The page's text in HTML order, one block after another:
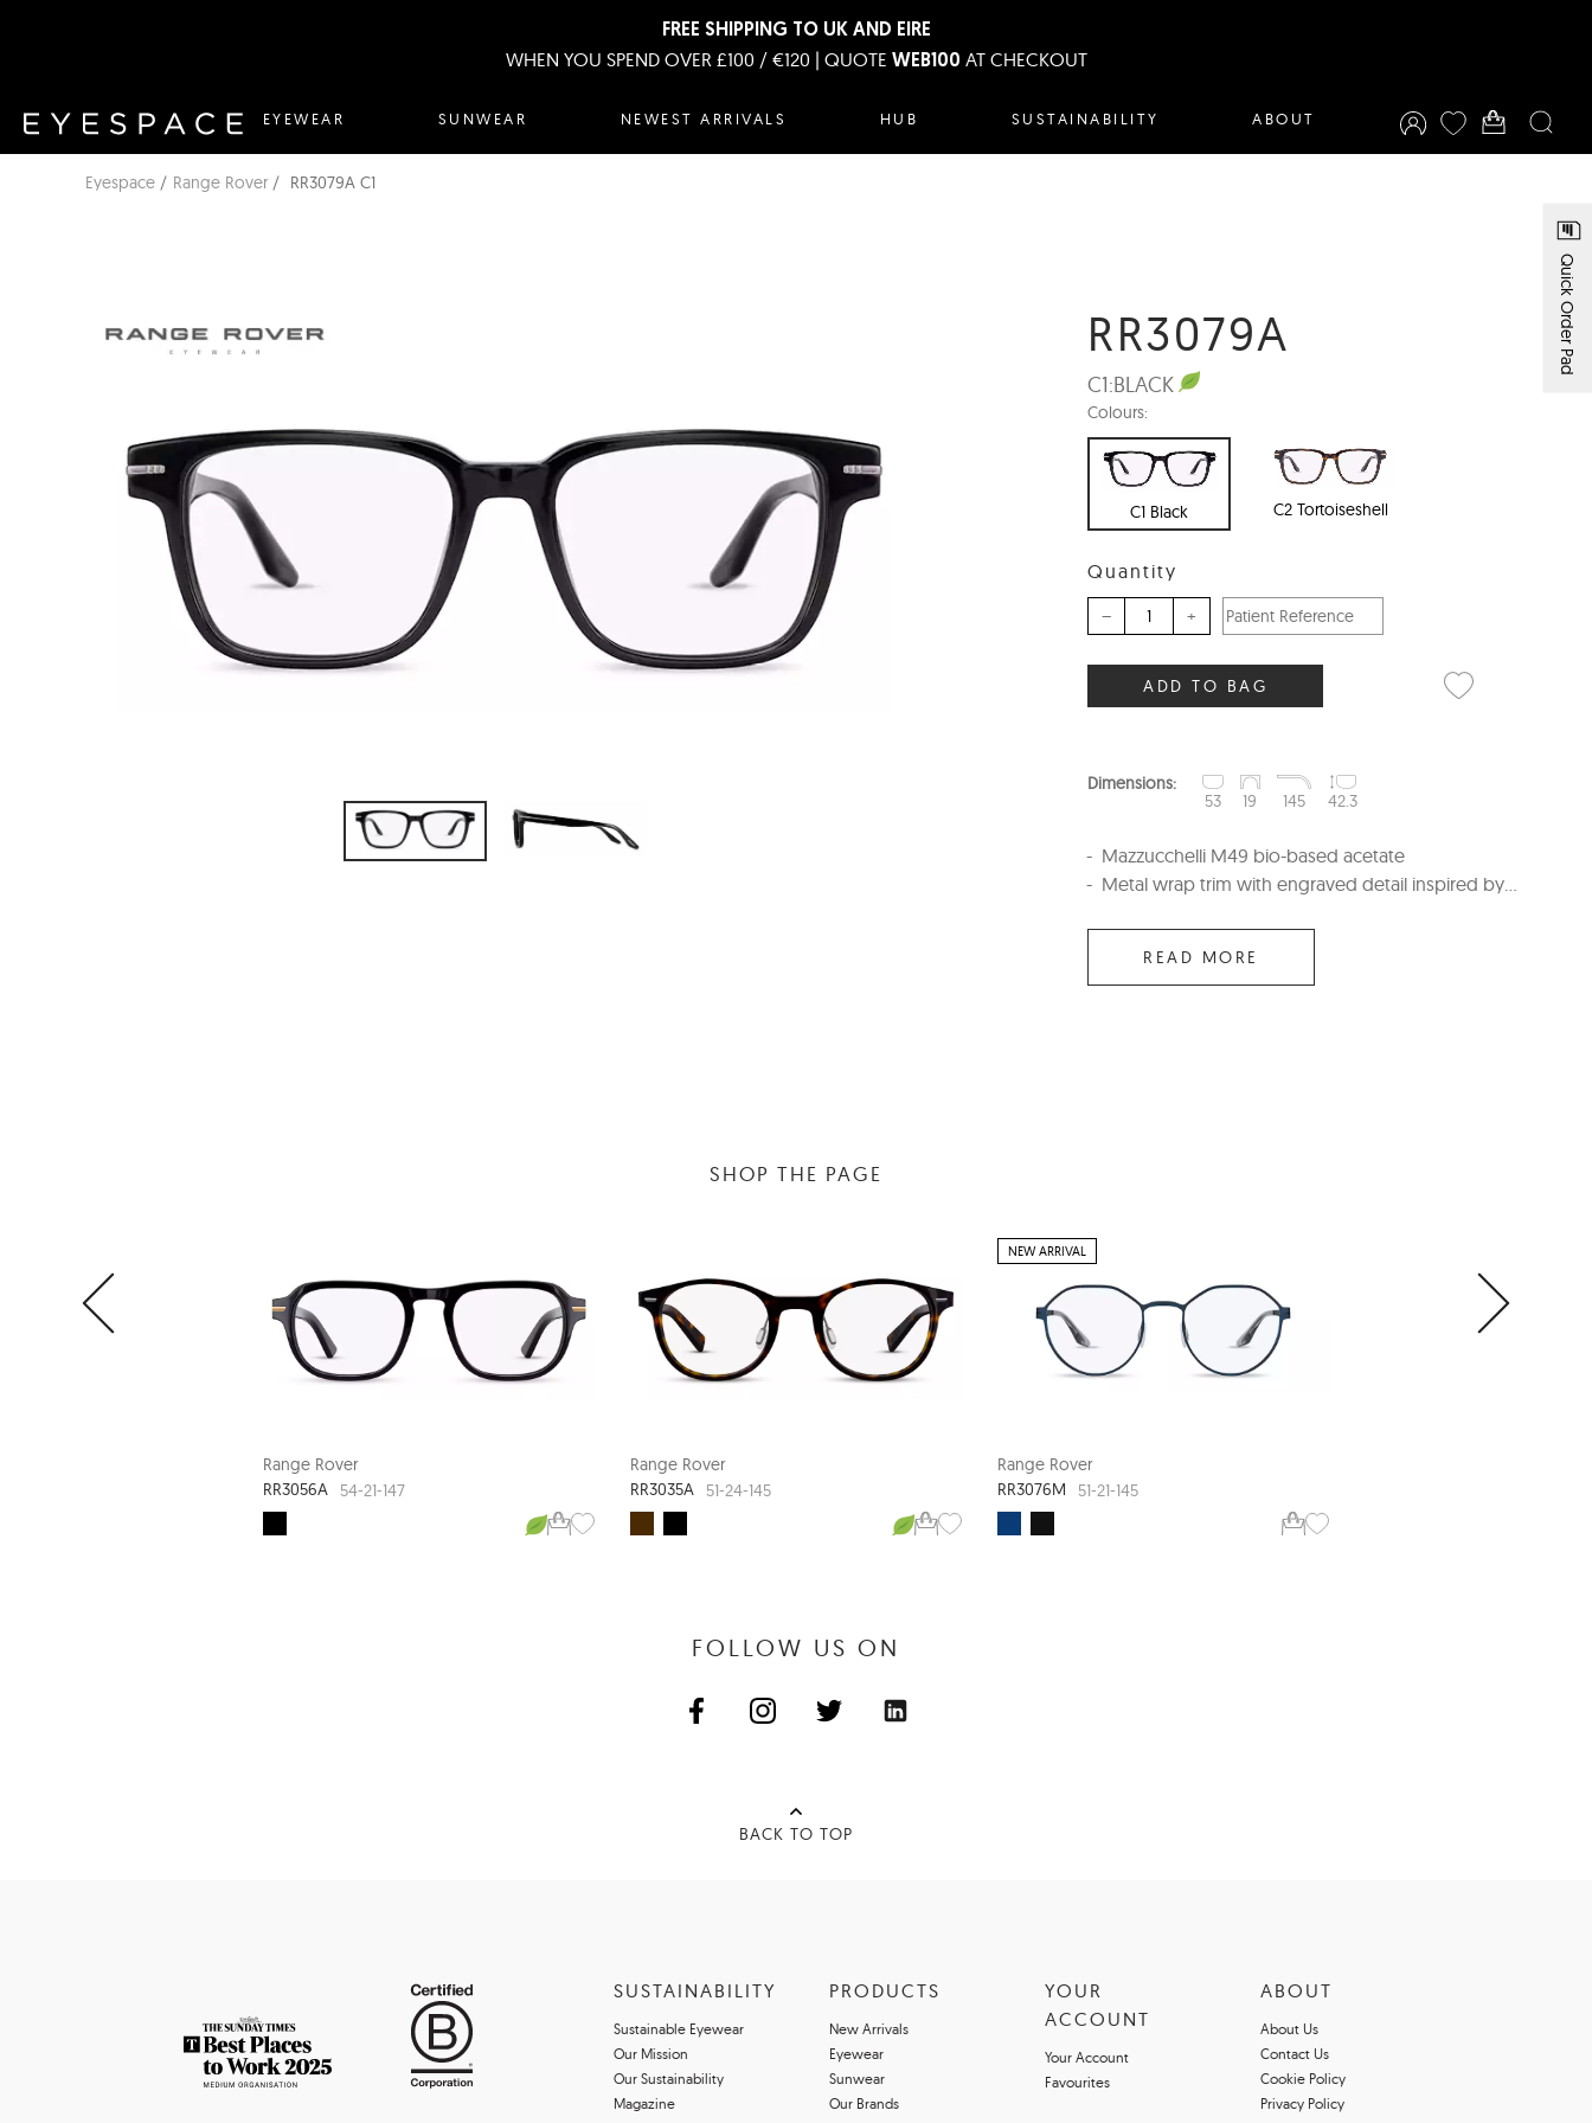
FREE SHIPPING TO UK AND EIRE
WHEN YOU SPEND OVER £100 / €120 | QUOTE WEB100 AT CHECKOUT
EYEWEAR SUNWEAR NEWEST ARRIVALS HUB SUSTAINABILITY ABOUT
Quick Order Pad
Eyespace Range Rover RR3079A C1
RR3079A
C1:BLACK
Colours:
C1 Black C2 Tortoiseshell
Quantity
– +
ADD TO BAG
Dimensions:
53
19 145 42.3
Mazzucchelli M49 bio-based acetate
Metal wrap trim with engraved detail inspired by...
READ MORE
SHOP THE PAGE
Range Rover
RR3056A
54-21-147
Range Rover
RR3035A
51-24-145
NEW ARRIVAL
Range Rover
RR3076M
51-21-145
FOLLOW US ON
BACK TO TOP
SUSTAINABILITY
Sustainable Eyewear
Our Mission
Our Sustainability
Magazine
PRODUCTS
New Arrivals
Eyewear
Sunwear
Our Brands
YOUR
ACCOUNT
Your Account
Favourites
ABOUT
About Us
Contact Us
Cookie Policy
Privacy Policy